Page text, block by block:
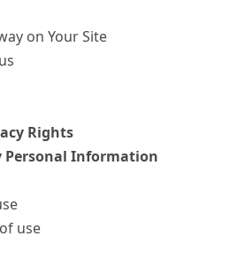
on Your Site
Rights
Personal Information
use